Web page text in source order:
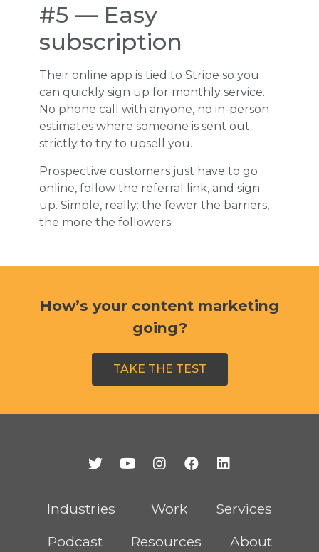
#5 — Easy
subscription
Their online app is tied to Stripe so you
can quickly sign up for monthly service.
No phone call with anyone, no in-person
estimates where someone is sent out
strictly to try to upsell you.
Prospective customers just have to go
online, follow the referral link, and sign
up. Simple, really: the fewer the barriers,
the more the followers.
How’s your content marketing
going?
TAKE THE TEST
Industries Work
Services
Podcast
Resources About